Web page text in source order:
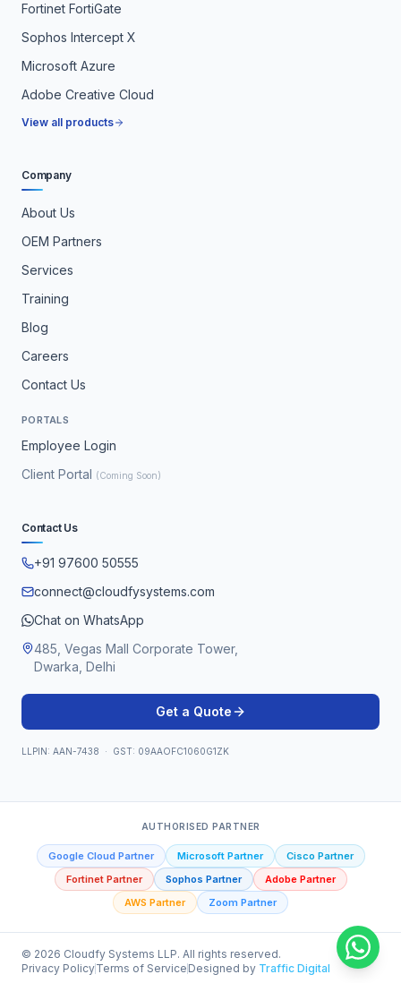
Fortinet FortiGate
Sophos Intercept X
Microsoft Azure
Adobe Creative Cloud
View all products
Company
About Us
OEM Partners
Services
Training
Blog
Careers
Contact Us
PORTALS
Employee Login
Client Portal (Coming Soon)
Contact Us
+91 97600 50555
connect@cloudfysystems.com
Chat on WhatsApp
485, Vegas Mall Corporate Tower,
Dwarka, Delhi
Get a Quote
LLPIN: AAN-7438 · GST: 09AAOFC1060G1ZK
AUTHORISED PARTNER
Google Cloud Partner Microsoft Partner
Cisco Partner
Fortinet Partner
Sophos Partner
Adobe Partner
AWS Partner
Zoom Partner
© 2026 Cloudfy Systems LLP. All rights reserved.
Privacy PolicyTerms of Service Designed by Traffic Digital